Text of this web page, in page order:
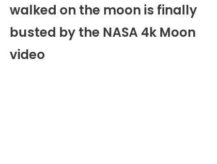
walked on the moon is finally
busted by the NASA 4k Moon
video